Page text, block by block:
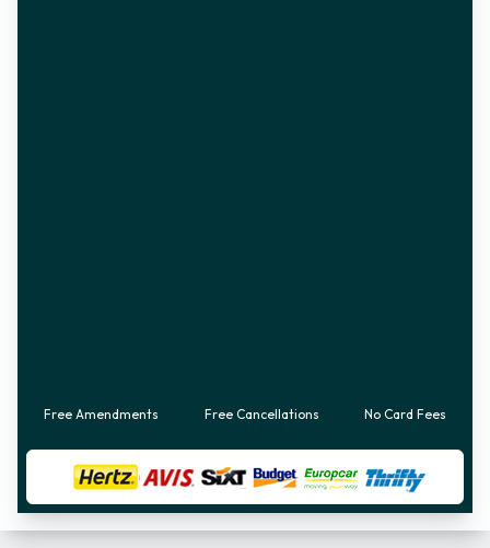
Free Amendments Free Cancellations No Card Fees